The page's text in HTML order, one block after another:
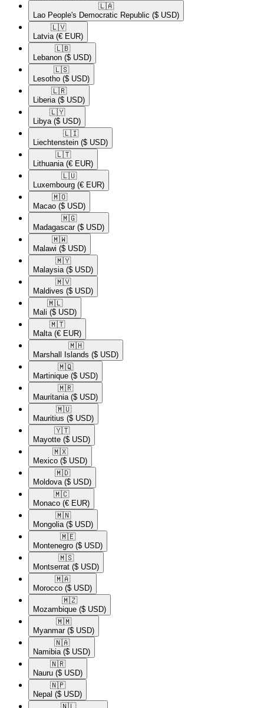
🇱🇦​
Lao People's Democratic Republic ($ USD)
🇱🇻​
Latvia (€ EUR)
🇱🇧​
Lebanon ($ USD)
🇱🇸​
Lesotho ($ USD)
🇱🇷​
Liberia ($ USD)
🇱🇾​
Libya ($ USD)
🇱🇮​
Liechtenstein ($ USD)
🇱🇹​
Lithuania (€ EUR)
🇱🇺​
Luxembourg (€ EUR)
🇲🇴​
Macao ($ USD)
🇲🇬​
Madagascar ($ USD)
🇲🇼​
Malawi ($ USD)
🇲🇾​
Malaysia ($ USD)
🇲🇻​
Maldives ($ USD)
🇲🇱​
Mali ($ USD)
🇲🇹​
Malta (€ EUR)
🇲🇭​
Marshall Islands ($ USD)
🇲🇶​
Martinique ($ USD)
🇲🇷​
Mauritania ($ USD)
🇲🇺​
Mauritius ($ USD)
🇾🇹​
Mayotte ($ USD)
🇲🇽​
Mexico ($ USD)
🇲🇩​
Moldova ($ USD)
🇲🇨​
Monaco (€ EUR)
🇲🇳​
Mongolia ($ USD)
🇲🇪​
Montenegro ($ USD)
🇲🇸​
Montserrat ($ USD)
🇲🇦​
Morocco ($ USD)
🇲🇿​
Mozambique ($ USD)
🇲🇲​
Myanmar ($ USD)
🇳🇦​
Namibia ($ USD)
🇳🇷​
Nauru ($ USD)
🇳🇵​
Nepal ($ USD)